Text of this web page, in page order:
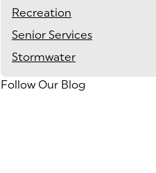
Recreation
Senior Services
Stormwater
Follow Our Blog